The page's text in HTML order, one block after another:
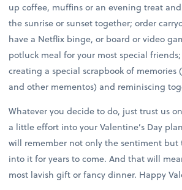
up coffee, muffins or an evening treat
the sunrise or sunset together; order
have a Netflix binge, or board or video
potluck meal for your most special
creating a special scrapbook of memories
and other mementos) and reminiscing
Whatever you decide to do, just trust us
a little effort into your Valentine’s Day
will remember not only the sentiment but
into it for years to come. And that will
most lavish gift or fancy dinner. Happy